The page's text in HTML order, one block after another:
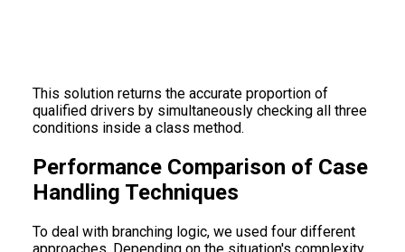
This solution returns the accurate proportion of
qualified drivers by simultaneously checking all three
conditions inside a class method.
Performance Comparison of Case
Handling Techniques
To deal with branching logic, we used four different
approaches. Depending on the situation's complexity,